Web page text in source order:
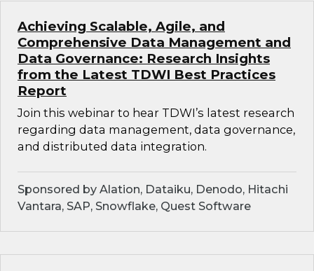
Achieving Scalable, Agile, and
Comprehensive Data Management and
Data Governance: Research Insights
from the Latest TDWI Best Practices
Report
Join this webinar to hear TDWI’s latest research
regarding data management, data governance,
and distributed data integration.
Sponsored by Alation, Dataiku, Denodo, Hitachi
Vantara, SAP, Snowflake, Quest Software